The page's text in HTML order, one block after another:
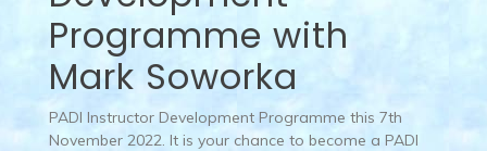
Programme with
Mark Soworka
PADI Instructor Development Programme this 7th
November 2022. It is your chance to become a PADI